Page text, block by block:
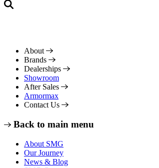
About
Brands
Dealerships
Showroom
After Sales
Armormax
Contact Us
Back to main menu
About SMG
Our Journey
News & Blog